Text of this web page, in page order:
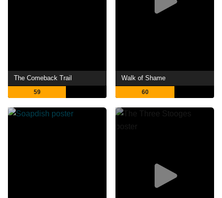
The Comeback Trail
59
Walk of Shame
60